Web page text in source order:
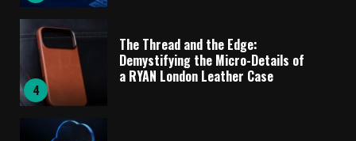
4
The Thread and the Edge:
Demystifying the Micro-Details of
a RYAN London Leather Case